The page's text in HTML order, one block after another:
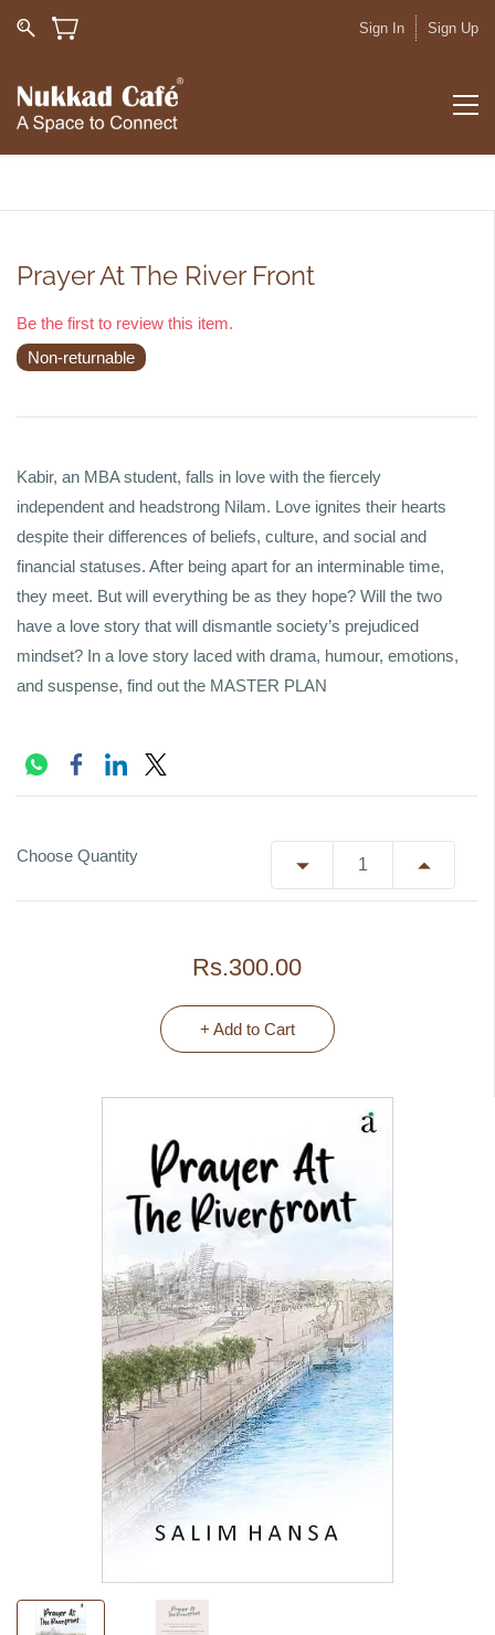
Sign In Sign Up
Prayer At The River Front
Be the first to review this item.
Non-returnable
Kabir, an MBA student, falls in love with the fiercely
independent and headstrong Nilam. Love ignites their hearts
despite their differences of beliefs, culture, and social and
financial statuses. After being apart for an interminable time,
they meet. But will everything be as they hope? Will the two
have a love story that will dismantle society’s prejudiced
mindset? In a love story laced with drama, humour, emotions,
and suspense, find out the MASTER PLAN
Choose Quantity
Rs.300.00
+ Add to Cart